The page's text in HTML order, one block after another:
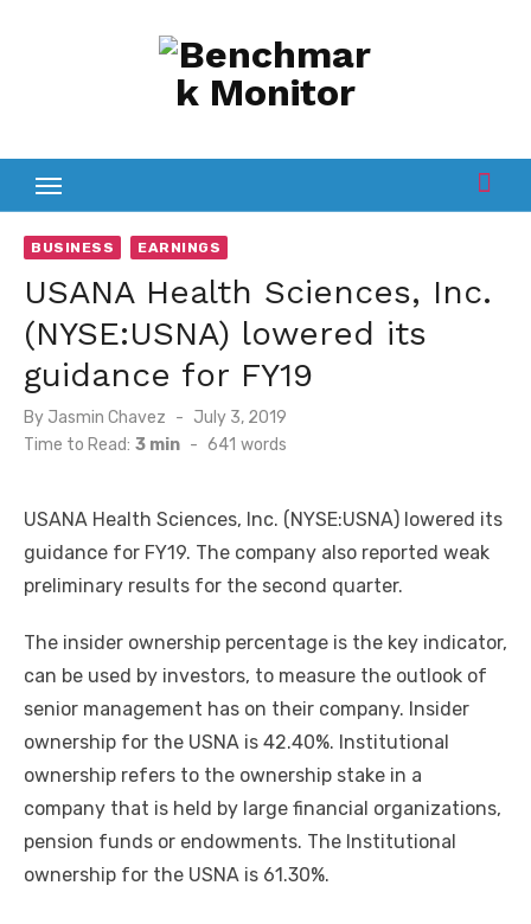
BUSINESS EARNINGS
USANA Health Sciences, Inc.
(NYSE:USNA) lowered its
guidance for FY19
By Jasmin Chavez
Posted
on
July 3, 2019
Time to Read: 3 min - 641 words
USANA Health Sciences, Inc. (NYSE:USNA) lowered its
guidance for FY19. The company also reported weak
preliminary results for the second quarter.
The insider ownership percentage is the key indicator,
can be used by investors, to measure the outlook of
senior management has on their company. Insider
ownership for the USNA is 42.40%. Institutional
ownership refers to the ownership stake in a
company that is held by large financial organizations,
pension funds or endowments. The Institutional
ownership for the USNA is 61.30%.